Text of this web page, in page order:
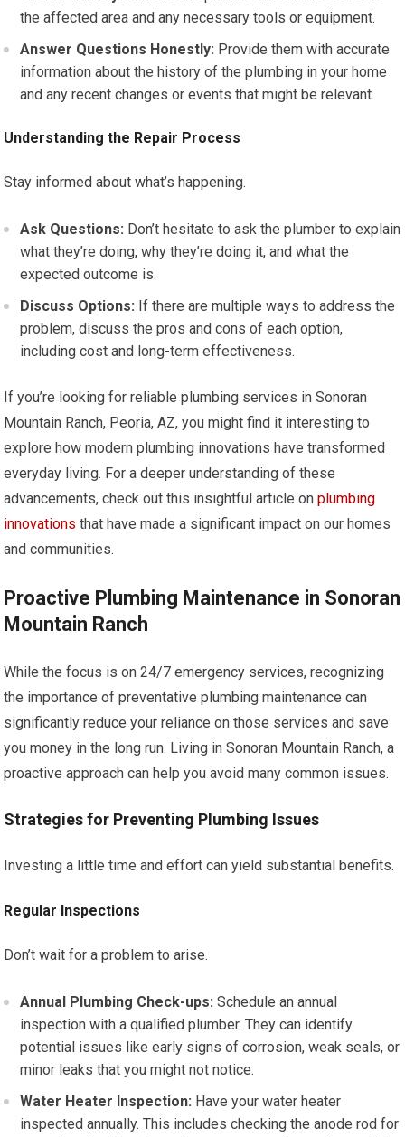
the affected area and any necessary tools or equipment.
Answer Questions Honestly: Provide them with accurate
information about the history of the plumbing in your home
and any recent changes or events that might be relevant.
Understanding the Repair Process
Stay informed about what’s happening.
Ask Questions: Don’t hesitate to ask the plumber to explain
what they’re doing, why they’re doing it, and what the
expected outcome is.
Discuss Options: If there are multiple ways to address the
problem, discuss the pros and cons of each option,
including cost and long-term effectiveness.
If you’re looking for reliable plumbing services in Sonoran
Mountain Ranch, Peoria, AZ, you might find it interesting to
explore how modern plumbing innovations have transformed
everyday living. For a deeper understanding of these
advancements, check out this insightful article onplumbing
innovations that have made a significant impact on our homes
and communities.
Proactive Plumbing Maintenance in Sonoran
Mountain Ranch
While the focus is on 24/7 emergency services, recognizing
the importance of preventative plumbing maintenance can
significantly reduce your reliance on those services and save
you money in the long run. Living in Sonoran Mountain Ranch, a
proactive approach can help you avoid many common issues.
Strategies for Preventing Plumbing Issues
Investing a little time and effort can yield substantial benefits.
Regular Inspections
Don’t wait for a problem to arise.
Annual Plumbing Check-ups: Schedule an annual
inspection with a qualified plumber. They can identify
potential issues like early signs of corrosion, weak seals, or
minor leaks that you might not notice.
Water Heater Inspection: Have your water heater
inspected annually. This includes checking the anode rod for